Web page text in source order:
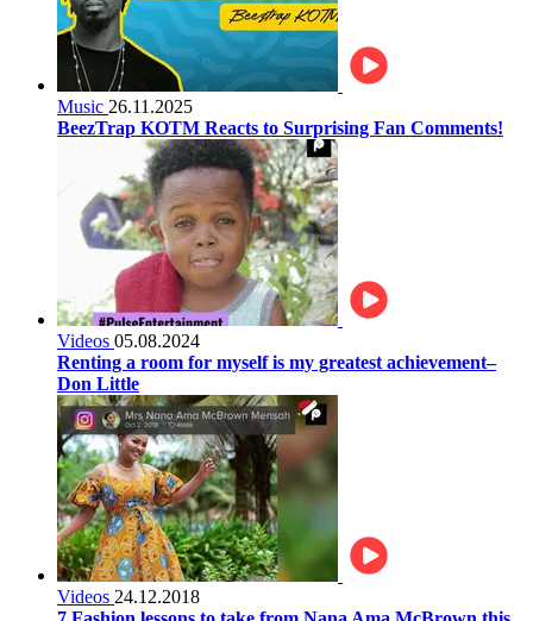
Music 26.11.2025
BeezTrap KOTM Reacts to Surprising Fan Comments!
Videos 05.08.2024
Renting a room for myself is my greatest achievement–
Don Little
Videos 24.12.2018